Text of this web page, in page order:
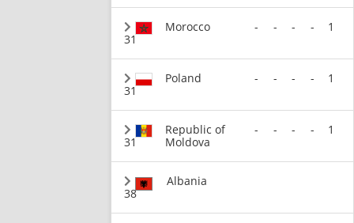
31
Morocco - - - - 1
31
Poland - - - - 1
31
Republic of
Moldova
- - - - 1
38
Albania